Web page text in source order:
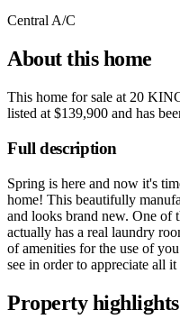
Central A/C
About this home
This home for sale at 20
listed at $139,900 and has
Full description
Spring is here and now it's
home! This beautifully
and looks brand new. One of
actually has a real laundry
of amenities for the use of
see in order to appreciate all it
Property highlights